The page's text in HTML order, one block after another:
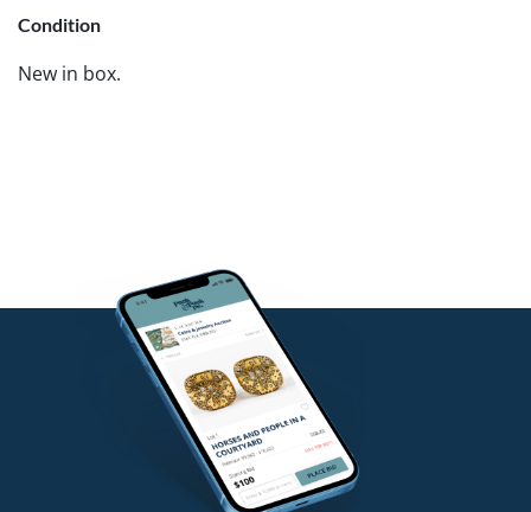
Condition
New in box.